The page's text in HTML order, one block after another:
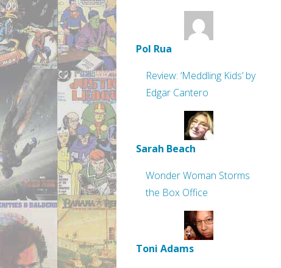
Pol Rua
Review: ‘Meddling Kids’ by
Edgar Cantero
Sarah Beach
Wonder Woman Storms
the Box Office
Toni Adams